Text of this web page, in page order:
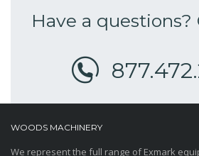
Have a questions?
WOODS MACHINERY
We represent the full range of Exmark